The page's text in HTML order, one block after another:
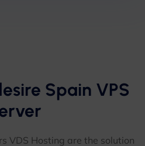
Spain VPS
VDS Hosting are the solution